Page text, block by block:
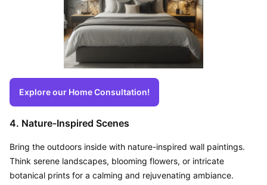
Explore our Home Consultation!
4. Nature-Inspired Scenes
Bring the outdoors inside with nature-inspired wall paintings.
Think serene landscapes, blooming flowers, or intricate
botanical prints for a calming and rejuvenating ambiance.